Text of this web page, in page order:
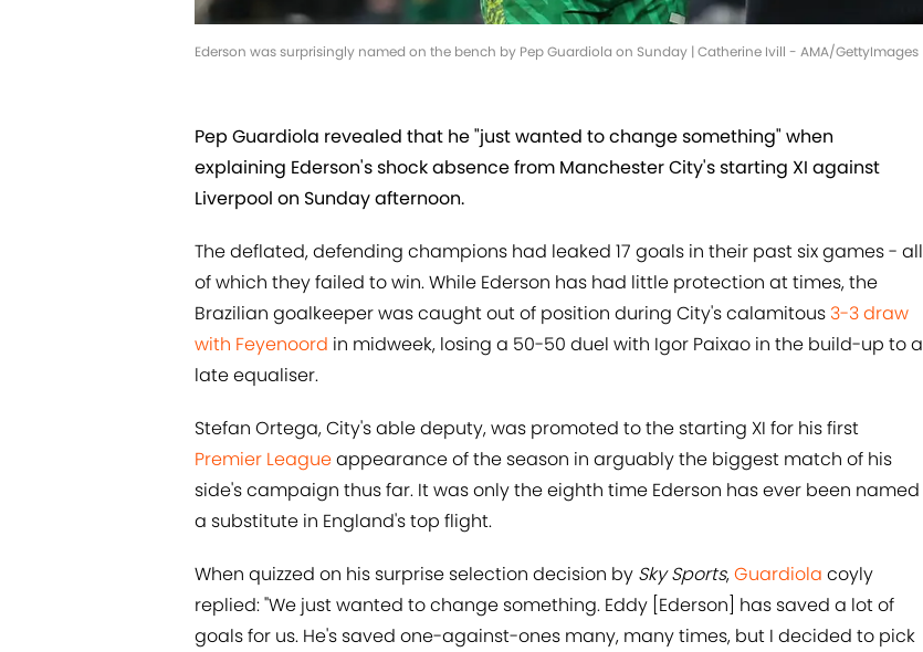
Ederson was surprisingly named on the bench by Pep Guardiola on Sunday | Catherine Ivill - AMA/GettyImages
Pep Guardiola revealed that he "just wanted to change something" when
explaining Ederson's shock absence from Manchester City's starting XI against
Liverpool on Sunday afternoon.
The deflated, defending champions had leaked 17 goals in their past six games - all
of which they failed to win. While Ederson has had little protection at times, the
Brazilian goalkeeper was caught out of position during City's calamitous 3-3 draw
with Feyenoord in midweek, losing a 50-50 duel with Igor Paixao in the build-up to a
late equaliser.
Stefan Ortega, City's able deputy, was promoted to the starting XI for his first
Premier Leagueappearance of the season in arguably the biggest match of his
side's campaign thus far. It was only the eighth time Ederson has ever been named
a substitute in England's top flight.
When quizzed on his surprise selection decision by Sky Sports,Guardiola coyly
replied: "We just wanted to change something. Eddy [Ederson] has saved a lot of
goals for us. He's saved one-against-ones many, many times, but I decided to pick